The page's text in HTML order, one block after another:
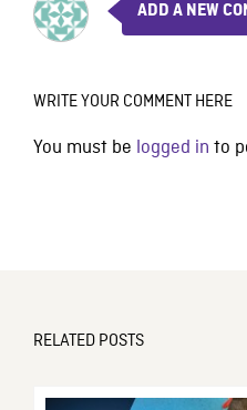
ADD A NEW
WRITE YOUR COMMENT HERE
You must be logged in to
RELATED POSTS